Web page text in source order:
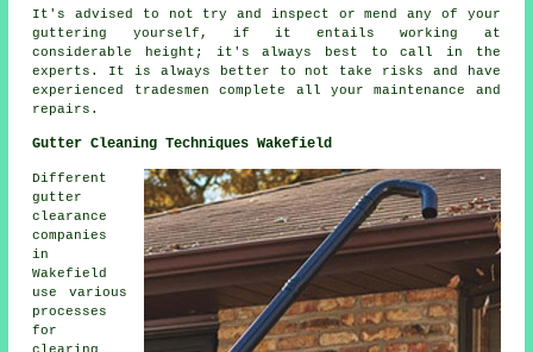
It's advised to not try and inspect or mend any of your
guttering yourself, if it entails working at
considerable height; it's always best to call in the
experts. It is always better to not take risks and have
experienced tradesmen complete all your maintenance and
repairs.
Gutter Cleaning Techniques Wakefield
Different
gutter
clearance
companies
in
Wakefield
use various
processes
for